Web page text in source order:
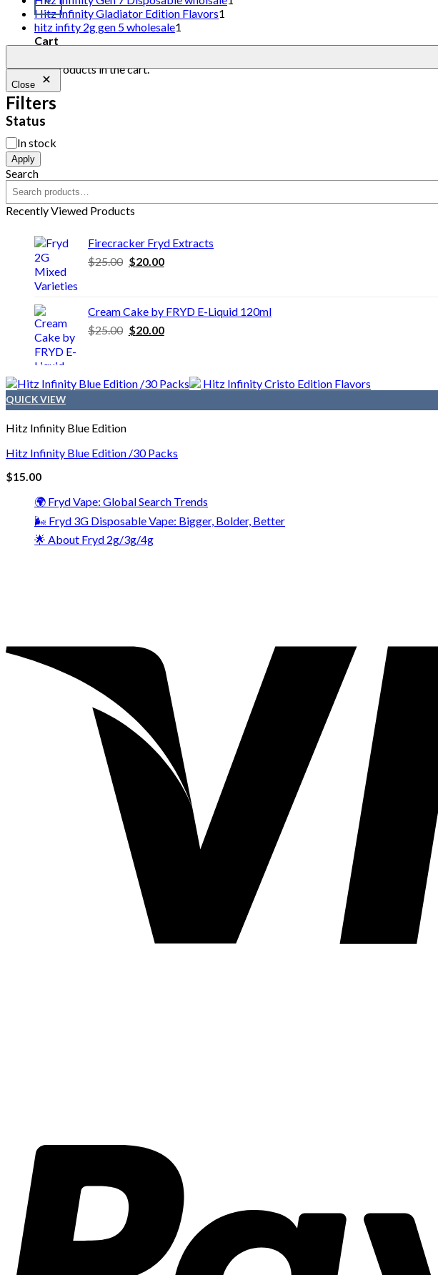
Cart
No products in the cart.
Hitz Infinity Gladiator Edition Flavors1
hitz infity 2g gen 5 wholesale1
Close
Filters
Status
In stock
Apply
Search
Recently Viewed Products
Firecracker Fryd Extracts
$25.00 $20.00
Cream Cake by FRYD E-Liquid 120ml
$25.00 $20.00
QUICK VIEW
Hitz Infinity Blue Edition
Hitz Infinity Blue Edition /30 Packs
$15.00
🌍 Fryd Vape: Global Search Trends
🌬️ Fryd 3G Disposable Vape: Bigger, Bolder, Better
🌟 About Fryd 2g/3g/4g